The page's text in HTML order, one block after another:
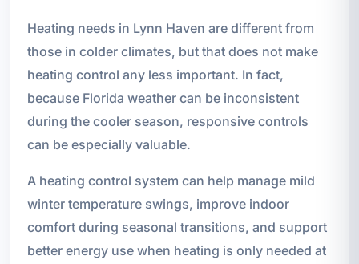
Heating needs in Lynn Haven are different from
those in colder climates, but that does not make
heating control any less important. In fact,
because Florida weather can be inconsistent
during the cooler season, responsive controls
can be especially valuable.
A heating control system can help manage mild
winter temperature swings, improve indoor
comfort during seasonal transitions, and support
better energy use when heating is only needed at